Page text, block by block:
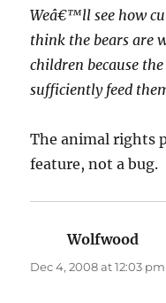
Weâ€™ll see how
think the bears are
children because
sufficiently feed
The animal rights
feature, not a bug.
Wolfwood
Dec 4, 2008 at 12:03 pm